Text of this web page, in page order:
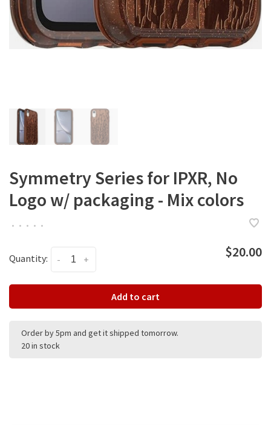
Symmetry Series for IPXR, No
Logo w/ packaging - Mix colors
• • • • •
Quantity: +
- $20.00
Add to cart
Order by 5pm and get it shipped tomorrow.
20 in stock